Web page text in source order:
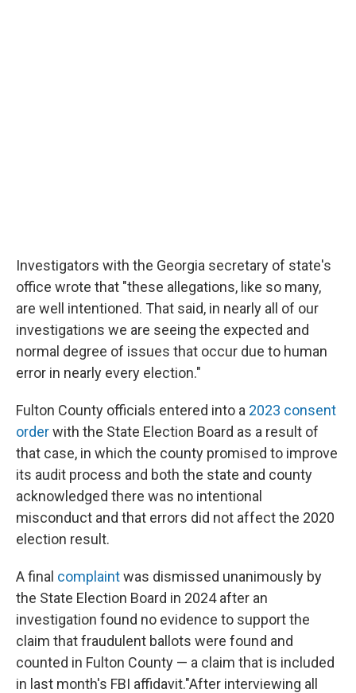
Investigators with the Georgia secretary of state's
office wrote that "these allegations, like so many,
are well intentioned. That said, in nearly all of our
investigations we are seeing the expected and
normal degree of issues that occur due to human
error in nearly every election."
Fulton County officials entered into a 2023 consent
orderwith the State Election Board as a result of
that case, in which the county promised to improve
its audit process and both the state and county
acknowledged there was no intentional
misconduct and that errors did not affect the 2020
election result.
A final complaintwas dismissed unanimously by
the State Election Board in 2024 after an
investigation found no evidence to support the
claim that fraudulent ballots were found and
counted in Fulton County — a claim that is included
in last month's FBI affidavit."After interviewing all